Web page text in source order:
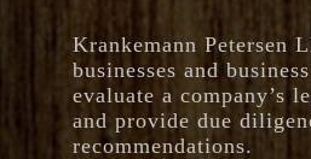
Krankemann Petersen
businesses and
evaluate a company’s
and provide due
recommendations.